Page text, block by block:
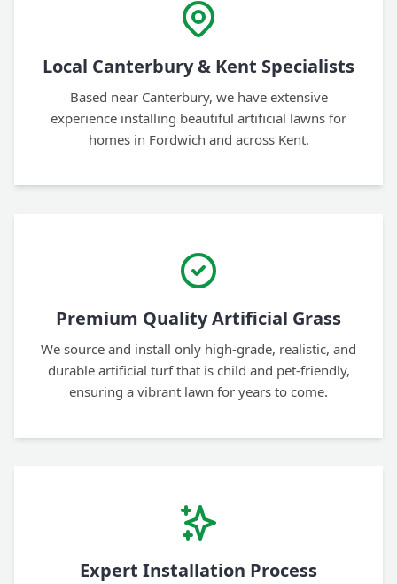
Local Canterbury & Kent Specialists
Based near Canterbury, we have extensive
experience installing beautiful artificial lawns for
homes in Fordwich and across Kent.
Premium Quality Artificial Grass
We source and install only high-grade, realistic, and
durable artificial turf that is child and pet-friendly,
ensuring a vibrant lawn for years to come.
Expert Installation Process